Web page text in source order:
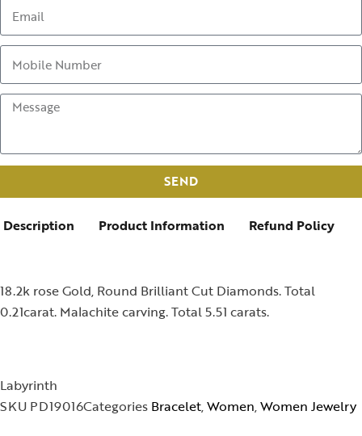
Collections
Jewelery
SEND
Description Product Information Refund Policy
18.2k rose Gold, Round Brilliant Cut Diamonds. Total
0.21carat. Malachite carving. Total 5.51 carats.
Labyrinth
SKU PD19016Categories Bracelet,Women,Women Jewelry